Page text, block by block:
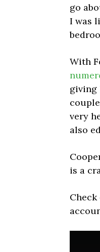
go
I was
With
giving
very
also
is a